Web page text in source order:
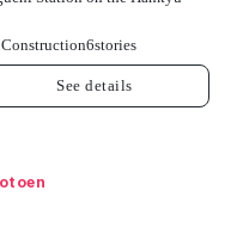
6stories
See details